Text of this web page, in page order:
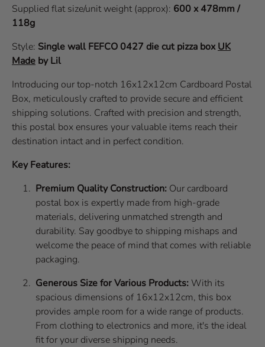
Supplied flat size/unit weight (approx): 600 x 478mm /
118g
Style: Single wall FEFCO 0427 die cut pizza boxUK
Made by Lil
Introducing our top-notch 16x12x12cm Cardboard Postal
Box, meticulously crafted to provide secure and efficient
shipping solutions. Crafted with precision and strength,
this postal box ensures your valuable items reach their
destination intact and in perfect condition.
Key Features:
Premium Quality Construction: Our cardboard
postal box is expertly made from high-grade
materials, delivering unmatched strength and
durability. Say goodbye to shipping mishaps and
welcome the peace of mind that comes with reliable
packaging.
Generous Size for Various Products: With its
spacious dimensions of 16x12x12cm, this box
provides ample room for a wide range of products.
From clothing to electronics and more, it's the ideal
fit for your diverse shipping needs.